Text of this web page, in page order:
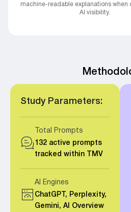
machine-readable explanations when
AI visibility.
Study Parameters:
Total Prompts
132 active prompts
tracked within TMV
AI Engines
ChatGPT, Perplexity,
Gemini, AI Overview